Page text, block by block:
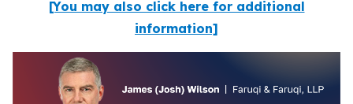
[You may also click here for additional
information]